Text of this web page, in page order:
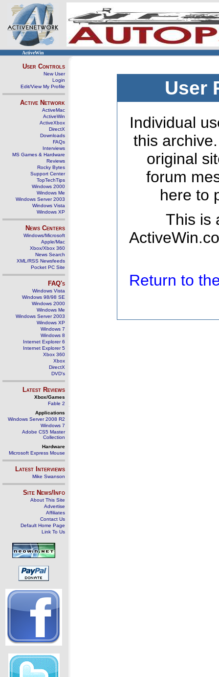
ActiveWin
User Controls
New User
Login
Edit/View My Profile
Active Network
ActiveMac
ActiveWin
ActiveXbox
DirectX
Downloads
FAQs
Interviews
MS Games & Hardware
Reviews
Rocky Bytes
Support Center
TopTechTips
Windows 2000
Windows Me
Windows Server 2003
Windows Vista
Windows XP
News Centers
Windows/Microsoft
Apple/Mac
Xbox/Xbox 360
News Search
XML/RSS Newsfeeds
Pocket PC Site
FAQ's
Windows Vista
Windows 98/98 SE
Windows 2000
Windows Me
Windows Server 2003
Windows XP
Windows 7
Windows 8
Internet Explorer 6
Internet Explorer 5
Xbox 360
Xbox
DirectX
DVD's
Latest Reviews
Xbox/Games
Fable 2
Applications
Windows Server 2008 R2
Windows 7
Adobe CS5 Master
Collection
Hardware
Microsoft Express Mouse
Latest Interviews
Mike Swanson
Site News/Info
About This Site
Advertise
Affiliates
Contact Us
Default Home Page
Link To Us
User
Individual
this
original
forum
here to
This is
Return to